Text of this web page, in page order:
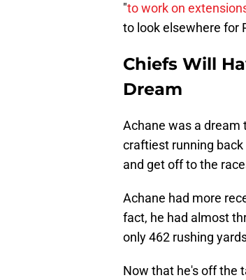
"to work on
to look elsewhere for
Chiefs Will
Dream
Achane was a dream
craftiest running
and get off to the
Achane had more
fact, he had almost
only 462 rushing
Now that he's off the